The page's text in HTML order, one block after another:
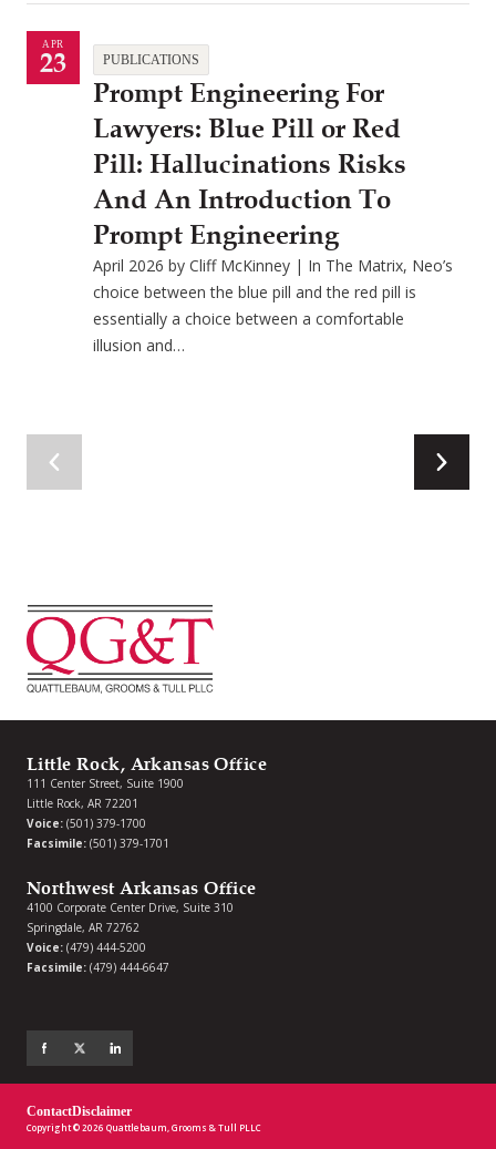
APR
23 PUBLICATIONS
Prompt Engineering For
Lawyers: Blue Pill or Red
Pill: Hallucinations Risks
And An Introduction To
Prompt Engineering
April 2026 by Cliff McKinney | In The Matrix, Neo’s
choice between the blue pill and the red pill is
essentially a choice between a comfortable
illusion and…
Little Rock, Arkansas Office
111 Center Street, Suite 1900
Little Rock, AR 72201
Voice: (501) 379-1700
Facsimile: (501) 379-1701
Northwest Arkansas Office
4100 Corporate Center Drive, Suite 310
Springdale, AR 72762
Voice: (479) 444-5200
Facsimile: (479) 444-6647
ContactDisclaimer
Copyright © 2026 Quattlebaum, Grooms & Tull PLLC